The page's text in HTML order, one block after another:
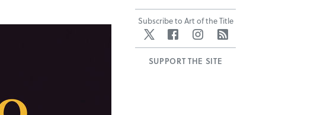
Subscribe to Art of the Title
Twitter FacebookInstagram
SUPPORT THE SITE